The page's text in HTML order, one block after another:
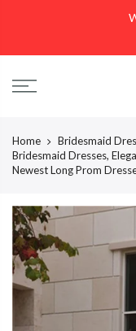
Home Bridesmaid
Bridesmaid Dresses,
Newest Long Prom